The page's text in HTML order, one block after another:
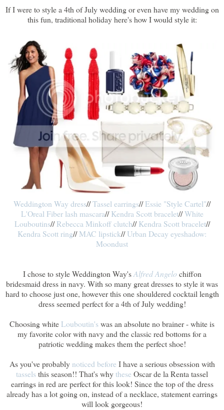
If I were to style a 4th of July wedding or even have my wedding on
this fun, traditional holiday here's how I would style it:
Weddington Way dress//Tassel earrings//Essie "Style Cartel"//
L'Oreal Fiber lash mascara//Kendra Scott bracelet//White
Louboutins//Rebecca Minkoff clutch//Kendra Scott bracelet//
Kendra Scott ring//MAC lipstick//Urban Decay eyeshadow:
Moondust
I chose to style Weddington Way'sAlfred Angelo chiffon
bridesmaid dress in navy. With so many great dresses to style it was
hard to choose just one, however this one shouldered cocktail length
dress seemed perfect for a 4th of July wedding!
Choosing white Louboutin'swas an absolute no brainer - white is
my favorite color with navy and the classic red bottoms for a
patriotic wedding makes them the perfect shoe!
As you've probably noticed before I have a serious obsession with
tasselsthis season!! That's whythese Oscar de la Renta tassel
earrings in red are perfect for this look! Since the top of the dress
already has a lot going on, instead of a necklace, statement earrings
will look gorgeous!